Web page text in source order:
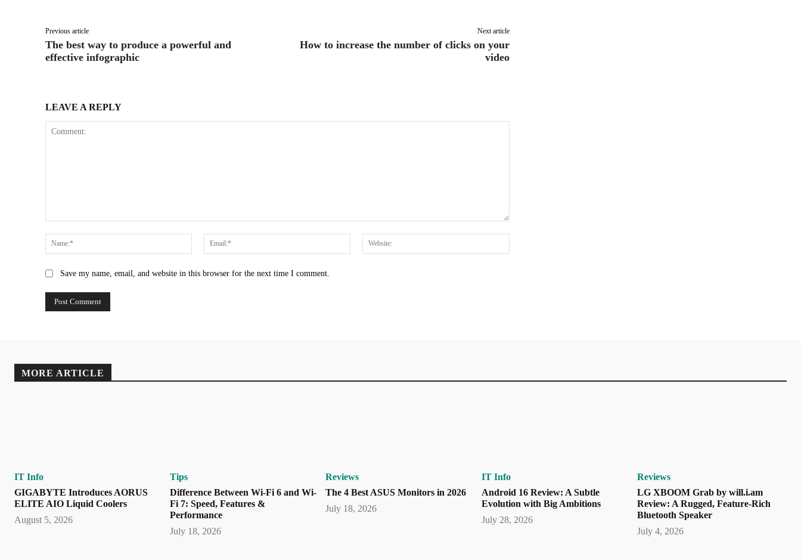
Previous article
The best way to produce a powerful and
effective infographic
Next article
How to increase the number of clicks on your
video
LEAVE A REPLY
Name:*
Email:*
Save my name, email, and website in this browser for the next time I comment.
MORE ARTICLE
IT Info
GIGABYTE Introduces AORUS
ELITE AIO Liquid Coolers
August 5, 2026
Tips
Difference Between Wi-Fi 6 and Wi-
Fi 7: Speed, Features &
Performance
July 18, 2026
Reviews
The 4 Best ASUS Monitors in 2026
July 18, 2026
IT Info
Android 16 Review: A Subtle
Evolution with Big Ambitions
July 28, 2026
Reviews
LG XBOOM Grab by will.i.am
Review: A Rugged, Feature-Rich
Bluetooth Speaker
July 4, 2026